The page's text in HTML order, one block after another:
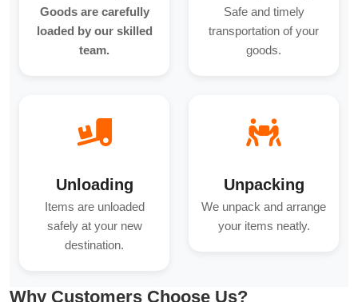
Goods are carefully
loaded by our skilled
team.
Safe and timely
transportation of your
goods.
Unloading
Items are unloaded
safely at your new
destination.
Unpacking
We unpack and arrange
your items neatly.
Why Customers Choose Us?